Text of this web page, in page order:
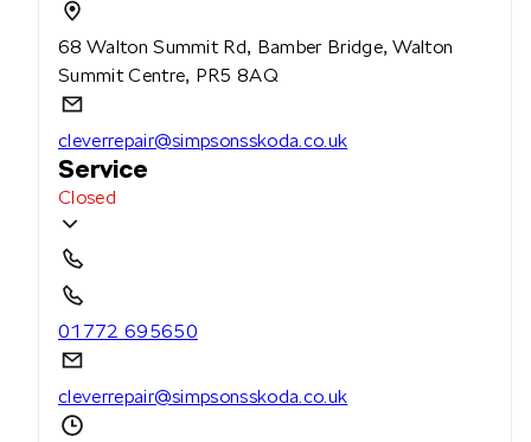
68 Walton Summit Rd, Bamber Bridge, Walton
Summit Centre, PR5 8AQ
cleverrepair@simpsonsskoda.co.uk
Service
Closed
01772 695650
cleverrepair@simpsonsskoda.co.uk